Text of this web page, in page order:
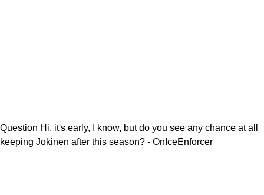
Question Hi, it's early, I know, but do you see any chance at all
keeping Jokinen after this season? - OnIceEnforcer